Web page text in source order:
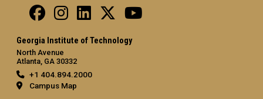
Georgia Institute of Technology
North Avenue
Atlanta, GA 30332
+1 404.894.2000
Campus Map